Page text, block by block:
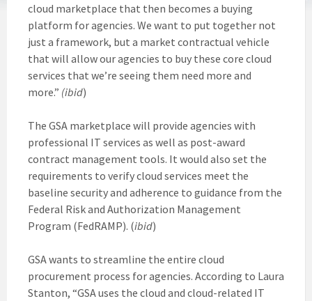
cloud marketplace that then becomes a buying
platform for agencies. We want to put together not
just a framework, but a market contractual vehicle
that will allow our agencies to buy these core cloud
services that we’re seeing them need more and
more.” (ibid)
The GSA marketplace will provide agencies with
professional IT services as well as post-award
contract management tools. It would also set the
requirements to verify cloud services meet the
baseline security and adherence to guidance from the
Federal Risk and Authorization Management
Program (FedRAMP). (ibid)
GSA wants to streamline the entire cloud
procurement process for agencies. According to Laura
Stanton, “GSA uses the cloud and cloud-related IT